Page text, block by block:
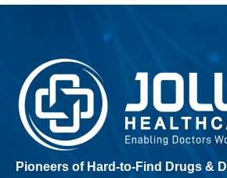
Pioneers of Hard-to-Find Drugs &